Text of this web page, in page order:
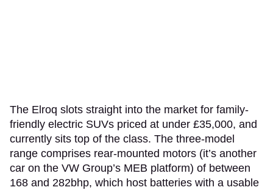
The Elroq slots straight into the market for family-
friendly electric SUVs priced at under £35,000, and
currently sits top of the class. The three-model
range comprises rear-mounted motors (it’s another
car on the VW Group’s MEB platform) of between
168 and 282bhp, which host batteries with a usable